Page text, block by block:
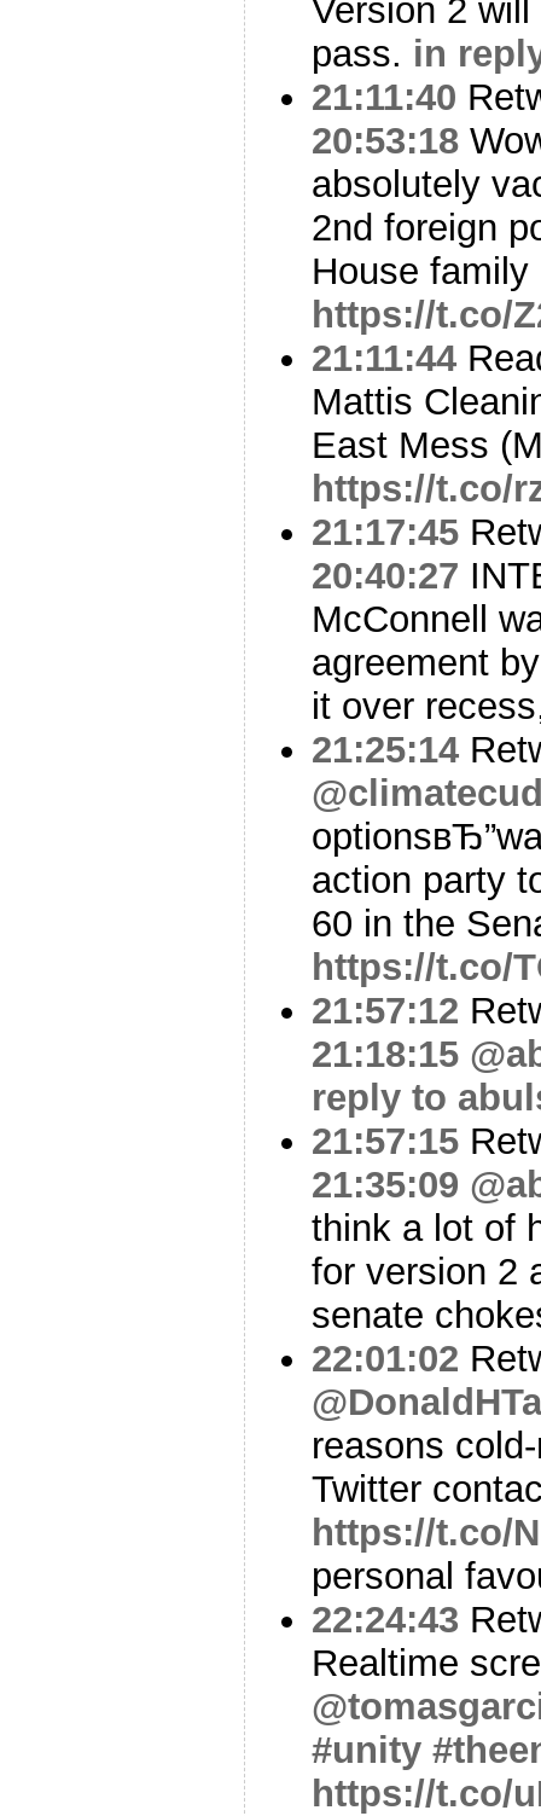
Version 2
pass. in
21:11:40
20:53:18
absolutely
2nd foreign
House
https://t.co/
21:11:44
Mattis
East Mess
https://t.co/
21:17:45
20:40:27
McConnell
agreement
it over
21:25:14
action party
60 in the
https://t.co/
21:57:12
21:18:15
reply to
21:57:15
21:35:09
think a lot of
for version 2
senate
22:01:02
reasons
Twitter
https://t.co/
personal
22:24:43
Realtime
#unity
https://t.co/